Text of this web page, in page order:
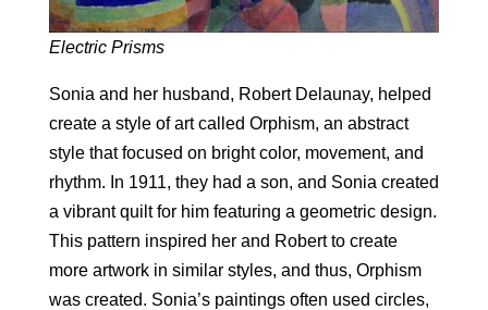
Electric Prisms
Sonia and her husband, Robert Delaunay, helped
create a style of art called Orphism, an abstract
style that focused on bright color, movement, and
rhythm. In 1911, they had a son, and Sonia created
a vibrant quilt for him featuring a geometric design.
This pattern inspired her and Robert to create
more artwork in similar styles, and thus, Orphism
was created. Sonia’s paintings often used circles,